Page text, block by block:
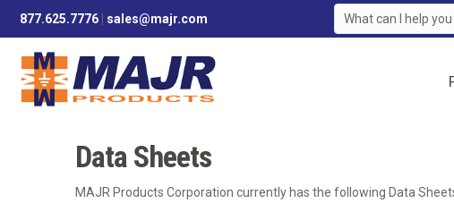
877.625.7776 sales@majr.com
Data Sheets
MAJR Products Corporation currently has the following Data